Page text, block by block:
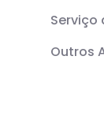
Serviço
Outros